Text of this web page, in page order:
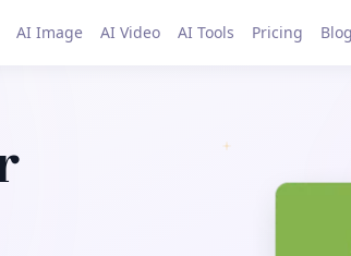
AI Image AI Video AI Tools Pricing Blog